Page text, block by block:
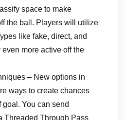
space to make
the ball. Players will utilize
like fake, direct, and
more active off the
– New options in
ways to create chances
You can send
Threaded Through Pass